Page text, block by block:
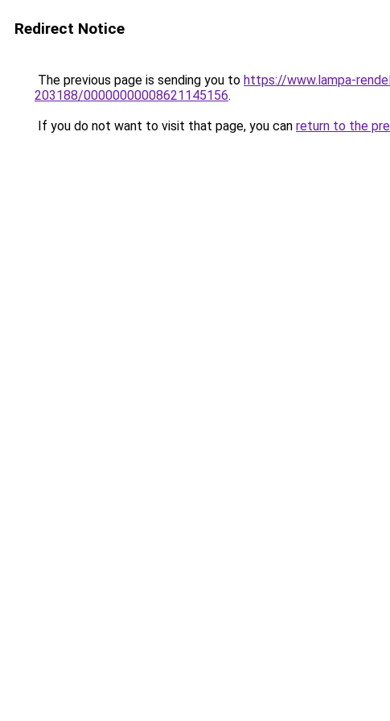
Redirect Notice
The previous page is sending you to https://www.lampa-
203188/00000000008621145156.
If you do not want to visit that page, you can return to the